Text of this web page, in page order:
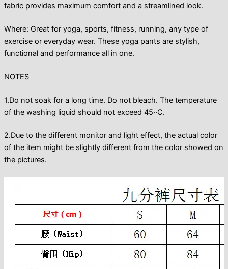
fabric provides maximum comfort and a streamlined look.
Where: Great for yoga, sports, fitness, running, any type of
exercise or everyday wear. These yoga pants are stylish,
functional and performance all in one.
NOTES
1.Do not soak for a long time. Do not bleach. The temperature
of the washing liquid should not exceed 45··C.
2.Due to the different monitor and light effect, the actual color
of the item might be slightly different from the color showed on
the pictures.